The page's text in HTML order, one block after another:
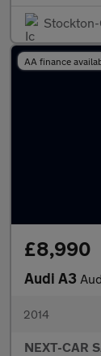
AA finance
£8,990
Audi A3
2014
NEXT-CAR